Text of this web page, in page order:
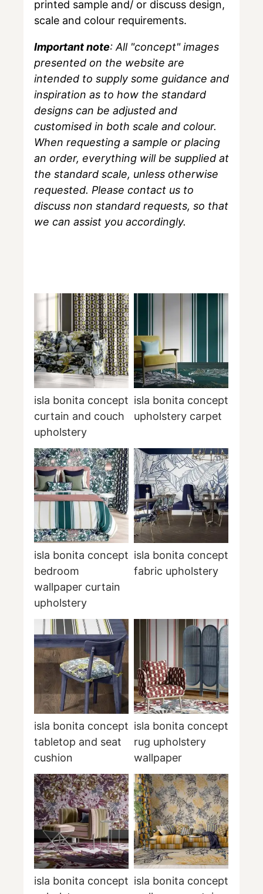
printed sample and/ or discuss design,
scale and colour requirements.
Important note: All "concept" images
presented on the website are
intended to supply some guidance and
inspiration as to how the standard
designs can be adjusted and
customised in both scale and colour.
When requesting a sample or placing
an order, everything will be supplied at
the standard scale, unless otherwise
requested. Please contact us to
discuss non standard requests, so that
we can assist you accordingly.
isla bonita concept
curtain and couch
upholstery
isla bonita concept
upholstery carpet
isla bonita concept
bedroom
wallpaper curtain
upholstery
isla bonita concept
fabric upholstery
isla bonita concept
tabletop and seat
cushion
isla bonita concept
rug upholstery
wallpaper
isla bonita concept isla bonita concept